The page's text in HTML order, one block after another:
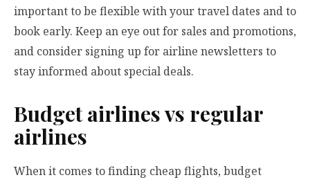
important to be flexible with your travel dates and to
book early. Keep an eye out for sales and promotions,
and consider signing up for airline newsletters to
stay informed about special deals.
Budget airlines vs regular
airlines
When it comes to finding cheap flights, budget